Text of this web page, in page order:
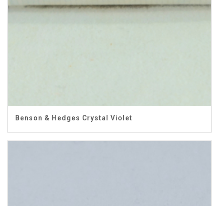
Benson & Hedges Crystal Violet